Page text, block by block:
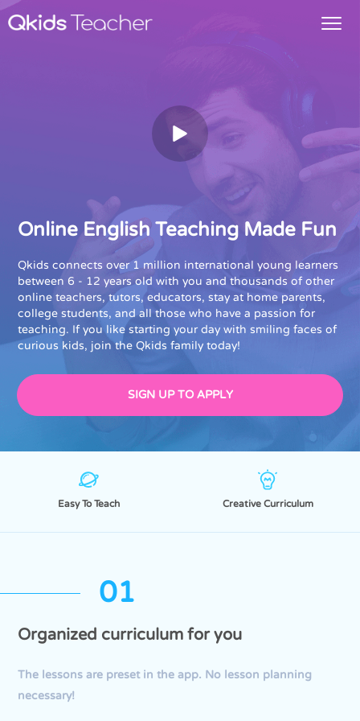
Online English Teaching Made Fun
Qkids connects over 1 million international young learners
between 6 - 12 years old with you and thousands of other
online teachers, tutors, educators, stay at home parents,
college students, and all those who have a passion for
teaching. If you like starting your day with smiling faces of
curious kids, join the Qkids family today!
SIGN UP TO APPLY
Easy To Teach Creative Curriculum
01
Organized curriculum for you
The lessons are preset in the app. No lesson planning
necessary!